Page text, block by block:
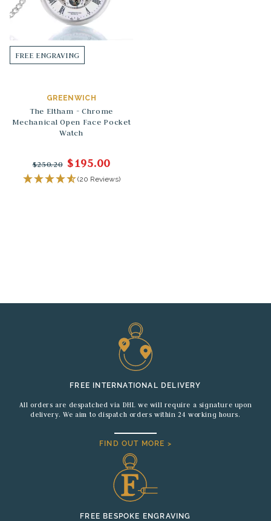
FREE ENGRAVING
GREENWICH
The Eltham - Chrome
Mechanical Open Face Pocket
Watch
$250.20 $195.00
(20 Reviews)
FREE INTERNATIONAL DELIVERY
All orders are despatched via DHL we will require a signature upon
delivery. We aim to dispatch orders within 24 working hours.
FIND OUT MORE >
FREE BESPOKE ENGRAVING